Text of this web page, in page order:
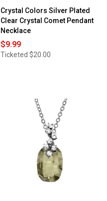
Crystal Colors Silver Plated
Clear Crystal Comet Pendant
Necklace
$9.99
Ticketed $20.00